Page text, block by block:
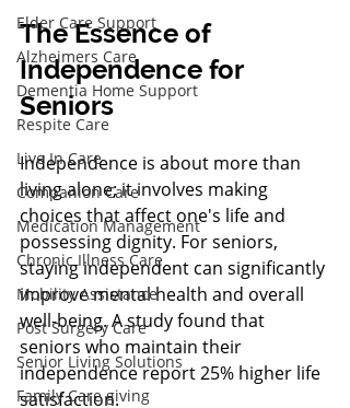
Elder Care Support
Alzheimers Care
Dementia Home Support
Respite Care
Live In Care
Companion Care
Medication Management
Chronic Illness Care
Mobility Assistance
Post Surgery Care
Senior Living Solutions
Family Care giving
The Essence of
Independence for
Seniors
Independence is about more than
living alone; it involves making
choices that affect one's life and
possessing dignity. For seniors,
staying independent can significantly
improve mental health and overall
well-being. A study found that
seniors who maintain their
independence report 25% higher life
satisfaction.